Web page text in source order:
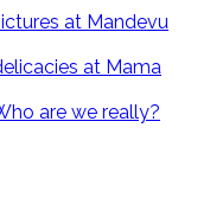
at Mandevu
at Mama
are we really?